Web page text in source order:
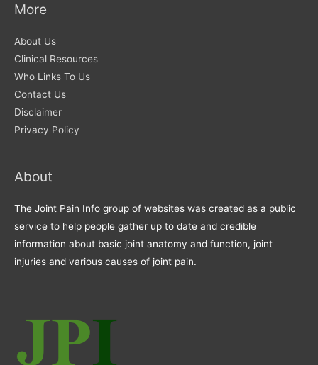
More
About Us
Clinical Resources
Who Links To Us
Contact Us
Disclaimer
Privacy Policy
About
The Joint Pain Info group of websites was created as a public
service to help people gather up to date and credible
information about basic joint anatomy and function, joint
injuries and various causes of joint pain.